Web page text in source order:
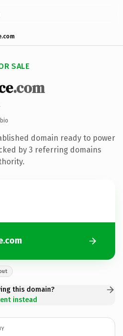
SALE
.com
domain ready to power
by 3 referring domains
this domain?
instead